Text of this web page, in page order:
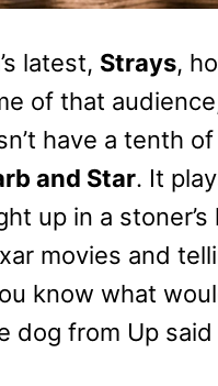
latest, Strays,
of that
have a tenth
and Star. It
up in a stoner’s
movies and
know what
dog from Up